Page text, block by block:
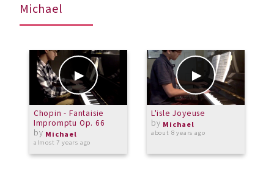
Michael
Chopin - Fantaisie
Impromptu Op. 66
by Michael
almost 7 years ago
L'isle Joyeuse
by Michael
about 8 years ago